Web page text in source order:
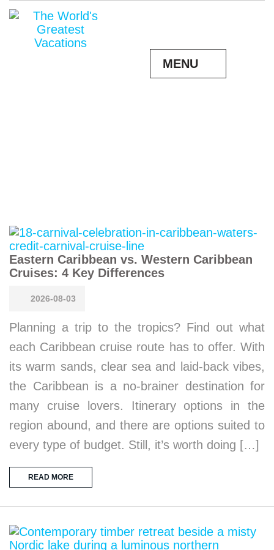
MENU
Eastern Caribbean vs. Western Caribbean
Cruises: 4 Key Differences
2026-08-03
Planning a trip to the tropics? Find out what
each Caribbean cruise route has to offer. With
its warm sands, clear sea and laid-back vibes,
the Caribbean is a no-brainer destination for
many cruise lovers. Itinerary options in the
region abound, and there are options suited to
every type of budget. Still, it’s worth doing […]
READ MORE